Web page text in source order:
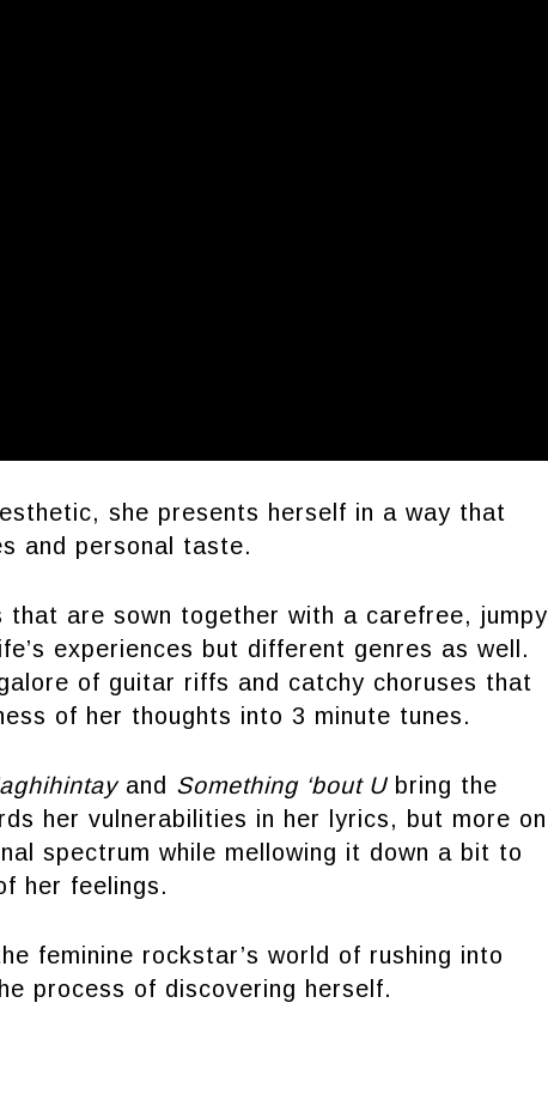
she presents herself in a way that
and personal taste.
that are sown together with a carefree, jumpy
experiences but different genres as well.
of guitar riffs and catchy choruses that
of her thoughts into 3 minute tunes.
and Something ‘bout Ubring the
her vulnerabilities in her lyrics, but more on
spectrum while mellowing it down a bit to
her feelings.
feminine rockstar’s world of rushing into
process of discovering herself.